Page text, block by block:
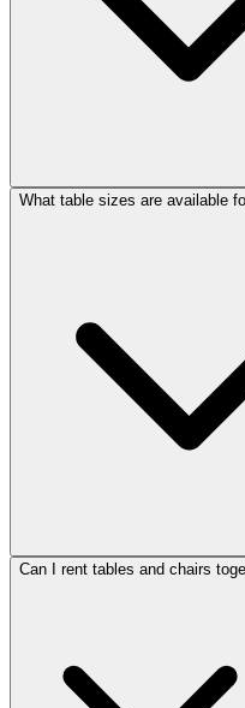
What table sizes are available
Can I rent tables and chairs